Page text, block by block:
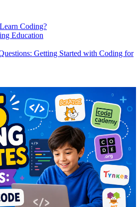
Coding?
Education
Getting Started with Coding for